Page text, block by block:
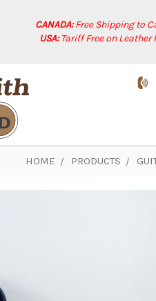
CANADA:Free Shipping to
USA:Tariff Free on
HOME PRODUCTS